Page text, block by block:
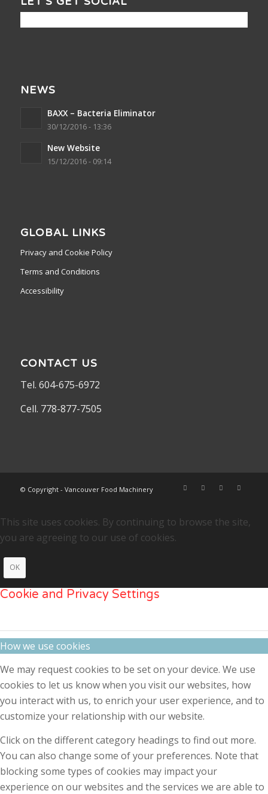
NEWS
BAXX – Bacteria Eliminator
30/12/2016 - 13:36
New Website
15/12/2016 - 09:14
GLOBAL LINKS
Privacy and Cookie Policy
Terms and Conditions
Accessibility
CONTACT US
Tel. 604-675-6972
Cell. 778-877-7505
© Copyright - Vancouver Food Machinery
This site uses cookies. By continuing to browse the site,
you are agreeing to our use of cookies.
OK
Cookie and Privacy Settings
How we use cookies
We may request cookies to be set on your device. We use
cookies to let us know when you visit our websites, how
you interact with us, to enrich your user experience, and to
customize your relationship with our website.
Click on the different category headings to find out more.
You can also change some of your preferences. Note that
blocking some types of cookies may impact your
experience on our websites and the services we are able to